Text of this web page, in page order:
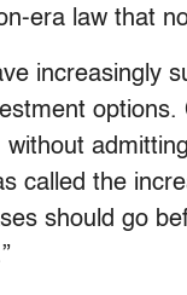
era law that
increasingly
options.
called the
should go